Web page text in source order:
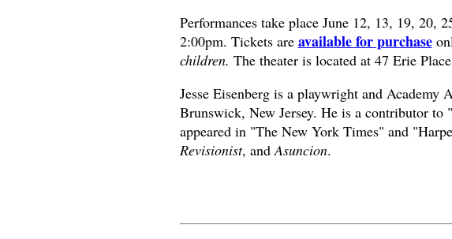
Performances take place June 12, 13, 19, 20,
2:00pm. Tickets are available for purchase
children. The theater is located at 47 Erie
Jesse Eisenberg is a playwright and
Brunswick, New Jersey. He is a contributor to
appeared in "The New York Times" and
Revisionist, andAsuncion.